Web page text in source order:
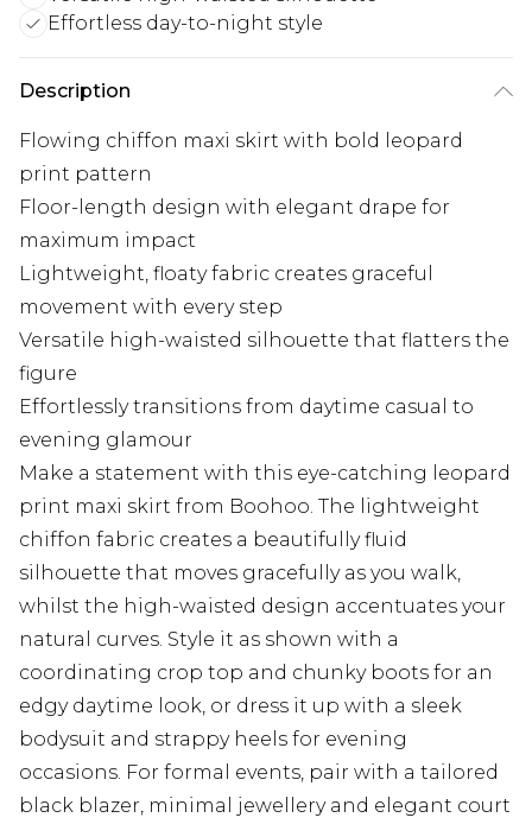
Effortless day-to-night style
Description
Flowing chiffon maxi skirt with bold leopard
print pattern
Floor-length design with elegant drape for
maximum impact
Lightweight, floaty fabric creates graceful
movement with every step
Versatile high-waisted silhouette that flatters the
figure
Effortlessly transitions from daytime casual to
evening glamour
Make a statement with this eye-catching leopard
print maxi skirt from Boohoo. The lightweight
chiffon fabric creates a beautifully fluid
silhouette that moves gracefully as you walk,
whilst the high-waisted design accentuates your
natural curves. Style it as shown with a
coordinating crop top and chunky boots for an
edgy daytime look, or dress it up with a sleek
bodysuit and strappy heels for evening
occasions. For formal events, pair with a tailored
black blazer, minimal jewellery and elegant court